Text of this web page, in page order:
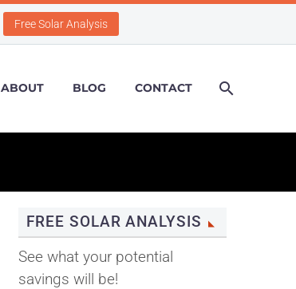
Free Solar Analysis
ABOUT BLOG CONTACT
FREE SOLAR ANALYSIS
See what your potential
savings will be!